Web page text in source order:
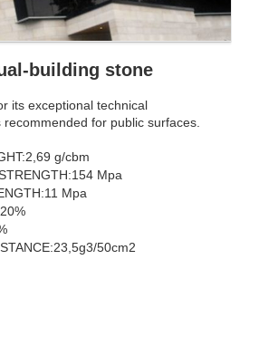
building stone
its exceptional technical
for public surfaces.
2,69 g/cbm
154 Mpa
11 Mpa
23,5g3/50cm2